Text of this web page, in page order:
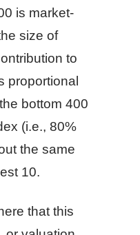
is market-
size of
to
proportional
bottom 400
(i.e., 80%
the same
10.
that this